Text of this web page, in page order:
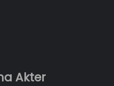
Akter